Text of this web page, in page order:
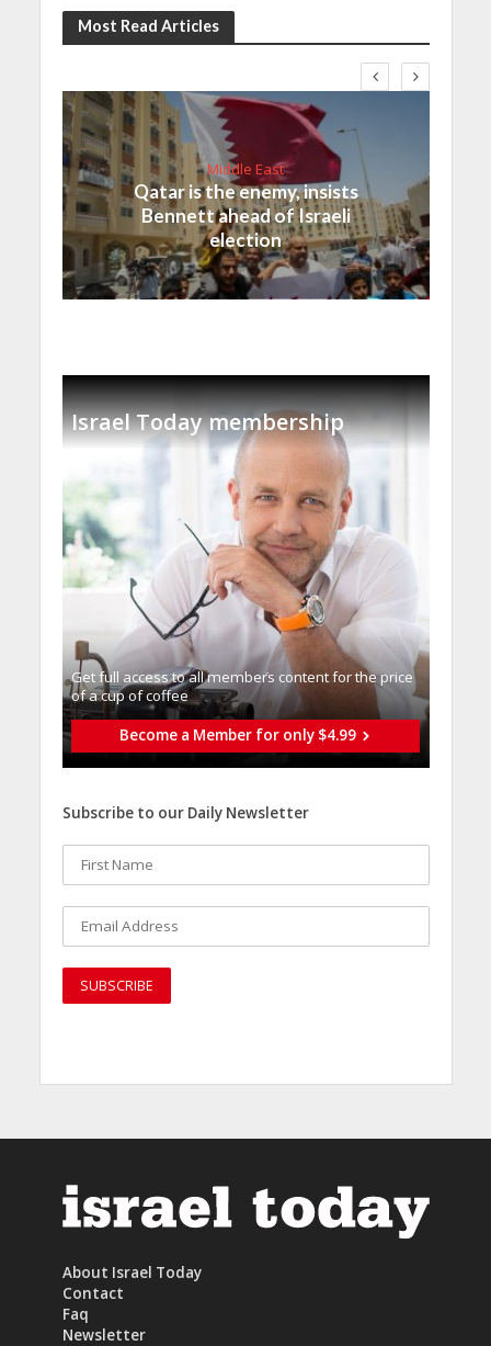
Most Read Articles
Middle East
Qatar is the enemy, insists
Bennett ahead of Israeli
election
Israel Today membership
Get full access to all memberֿs content for the price
of a cup of coffee
Become a Member for only $4.99
Subscribe to our Daily Newsletter
About Israel Today
Contact
Faq
Newsletter